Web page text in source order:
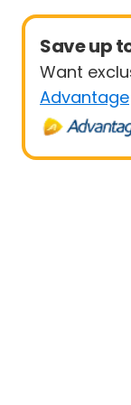
Save up
Want
Advantage